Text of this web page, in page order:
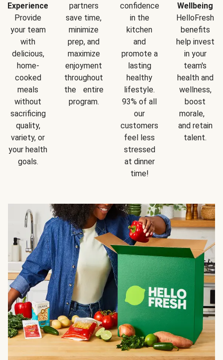
Experience
Provide
your team
with
delicious,
home-
cooked
meals
without
sacrificing
quality,
variety, or
your health
goals.
partners
save time,
minimize
prep, and
maximize
enjoyment
throughout
the entire
program.
confidence
in the
kitchen
and
promote a
lasting
healthy
lifestyle.
93% of all
our
customers
feel less
stressed
at dinner
time!
Wellbeing
HelloFresh
benefits
help invest
in your
team's
health and
wellness,
boost
morale,
and retain
talent.